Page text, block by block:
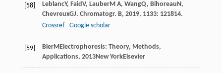
[58] LeblancY, FaidV, LauberM A, WangQ, BihoreauN,
ChevreuxGJ. Chromatogr. B, 2019, 1133: 121814.
Crossref
Google scholar
[59] BierMElectrophoresis: Theory, Methods,
Applications, 2013New YorkElsevier